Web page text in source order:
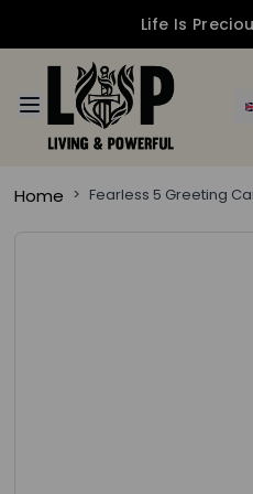
Life Is
Skip to Content
Home > Fearless 5 Greeting